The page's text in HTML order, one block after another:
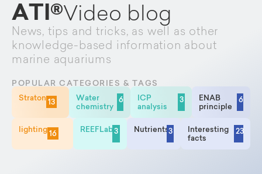
ATI®Video blog
News, tips and tricks, as well as other
knowledge-based information about
marine aquariums
POPULAR CATEGORIES & TAGS
Straton 13
Water
chemistry
6
ICP
analysis
3
ENAB
principle
6
lighting16 REEFLab3 Nutrients3
Interesting
facts
23